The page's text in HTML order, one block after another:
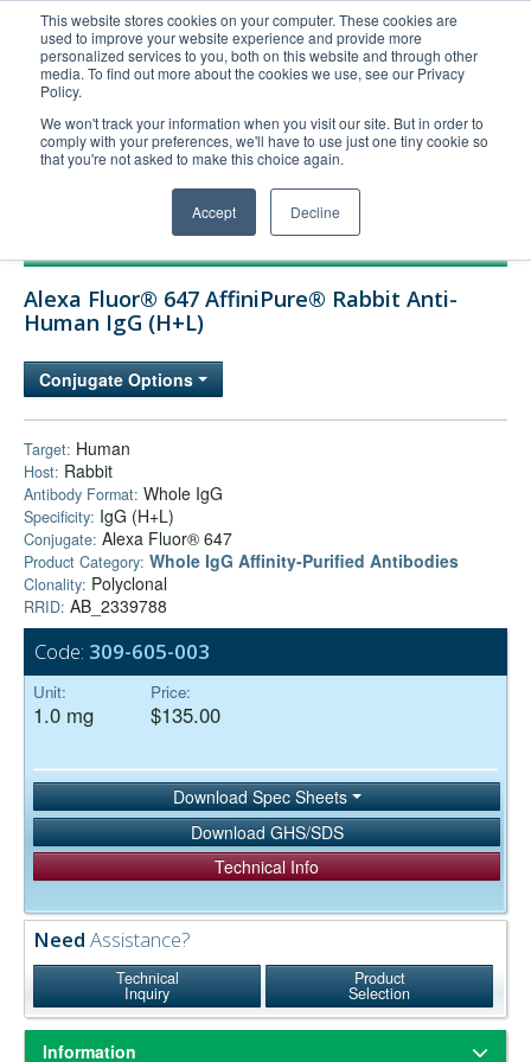
This website stores cookies on your computer. These cookies are
used to improve your website experience and provide more
personalized services to you, both on this website and through other
media. To find out more about the cookies we use, see our Privacy
Policy.
We won't track your information when you visit our site. But in order to
comply with your preferences, we'll have to use just one tiny cookie so
that you're not asked to make this choice again.
Accept Decline
United+States
800-367-5296
Login/Register
Order Upload
Technical Support
Company
Alexa Fluor® 647 AffiniPure® Rabbit Anti-
Human IgG (H+L)
Conjugate Options
Target: Human
Host: Rabbit
Antibody Format: Whole IgG
Specificity: IgG (H+L)
Conjugate: Alexa Fluor® 647
Product Category: Whole IgG Affinity-Purified Antibodies
Clonality: Polyclonal
RRID: AB_2339788
Code: 309-605-003
Unit:
1.0 mg
Price:
$135.00
Download Spec Sheets
Download GHS/SDS
Technical Info
Need Assistance?
Technical
Inquiry
Product
Selection
Information